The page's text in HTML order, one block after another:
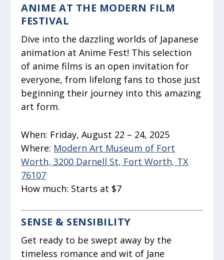
ANIME AT THE MODERN FILM
FESTIVAL
Dive into the dazzling worlds of Japanese
animation at Anime Fest! This selection
of anime films is an open invitation for
everyone, from lifelong fans to those just
beginning their journey into this amazing
art form.
When: Friday, August 22 – 24, 2025
Where: Modern Art Museum of Fort
Worth, 3200 Darnell St, Fort Worth, TX
76107
How much: Starts at $7
SENSE & SENSIBILITY
Get ready to be swept away by the
timeless romance and wit of Jane